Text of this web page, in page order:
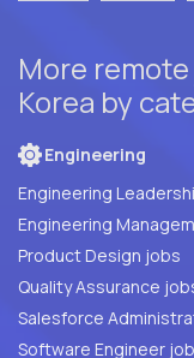
More
Korea by
Engineering
Engineering
Engineering
Product Design jobs
Quality
Salesforce
Software Engineer